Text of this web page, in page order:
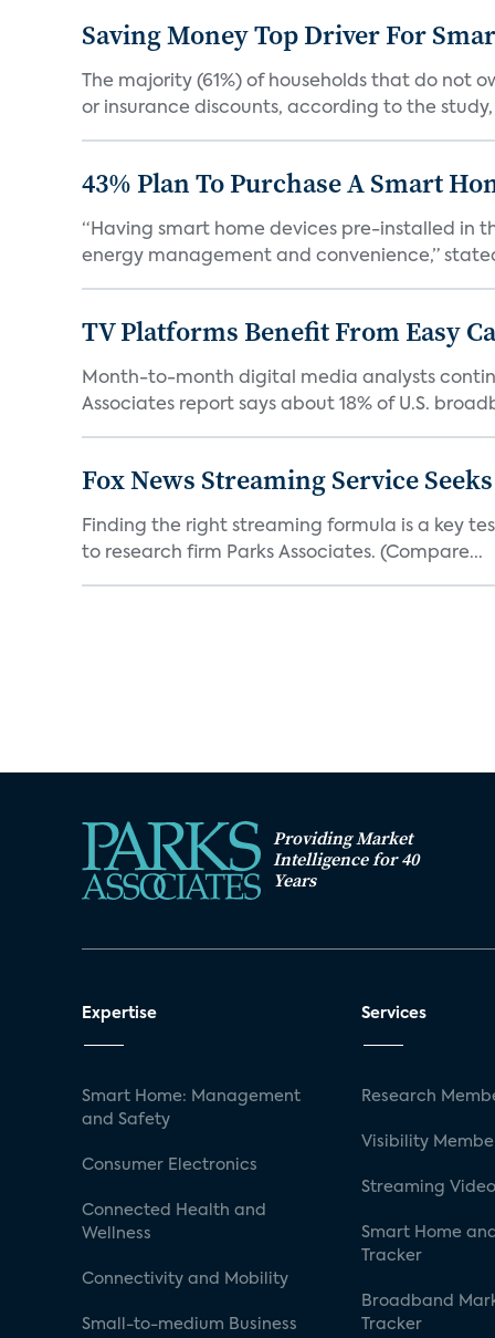
Saving Money Top Driver For
The majority (61%) of households that do
or insurance discounts, according to the study,
43% Plan To Purchase A Smart
“Having smart home devices pre-installed in
energy management and convenience,”
TV Platforms Benefit From Easy
Month-to-month digital media analysts
Associates report says about 18% of U.S.
Fox News Streaming Service
Finding the right streaming formula is a key
to research firm Parks Associates. (Compare...
Providing Market
Intelligence for 40
Years
Expertise
Smart Home: Management
and Safety
Consumer Electronics
Connected Health and
Wellness
Connectivity and Mobility
Small-to-medium Business
Services
Research
Visibility
Streaming
Smart Home
Tracker
Broadband
Tracker